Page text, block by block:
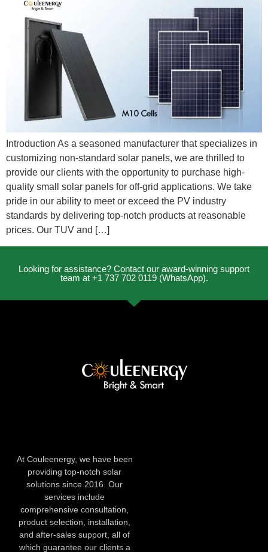
Introduction As a seasoned manufacturer that specializes in
customizing non-standard solar panels, we are thrilled to
provide our clients with the opportunity to purchase high-
quality small solar panels for off-grid applications. We take
pride in our ability to meet or exceed the PV industry
standards by delivering top-notch products at reasonable
prices. Our TUV and […]
Looking for assistance? Contact our award-winning support
team at +1 737 702 0119 (WhatsApp).
At Couleenergy, we have been
providing top-notch solar
solutions since 2016. Our
services include
comprehensive consultation,
product selection, installation,
and after-sales support, all of
which guarantee our clients a